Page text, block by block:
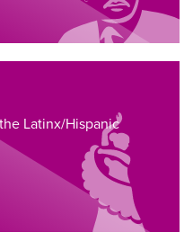
Latinx/Hispanic